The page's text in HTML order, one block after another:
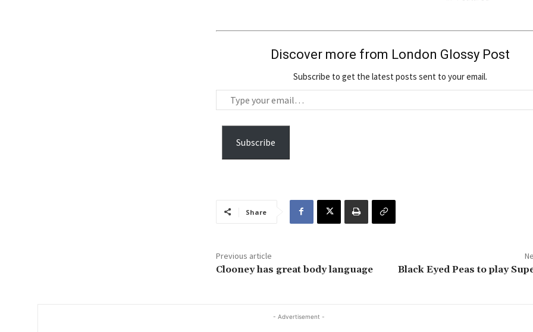
Discover more from London Glossy Post
Subscribe to get the latest posts sent to your email.
y
i
l
Subscribe
Share
Previous article
Clooney has great body language Black Eyed Peas to play
- Advertisement -